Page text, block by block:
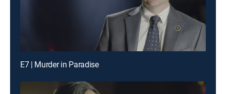
E7 | Murder in Paradise